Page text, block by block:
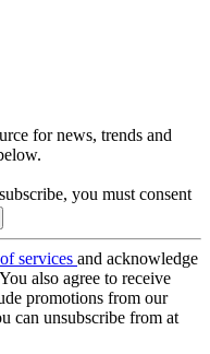
for news, trends and
you must consent
services and acknowledge
also agree to receive
promotions from our
can unsubscribe from at